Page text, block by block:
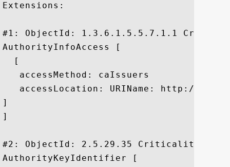
Extensions:
#1: ObjectId: 1.3.6.1.5.5.7.1.1
AuthorityInfoAccess [
  [
   accessMethod: caIssuers
accessLocation: URIName: http://
]
]
#2: ObjectId: 2.5.29.35
AuthorityKeyIdentifier [